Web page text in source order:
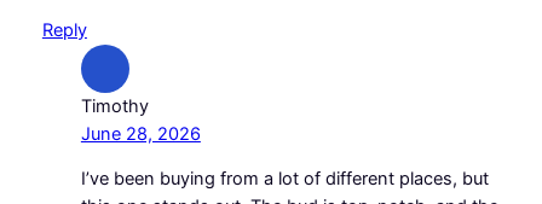
Reply
Timothy
June 28, 2026
I’ve been buying from a lot of different places, but